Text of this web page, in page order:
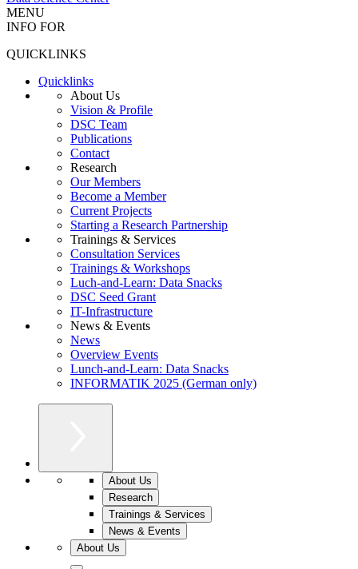
MENU
INFO FOR
QUICKLINKS
Quicklinks
About Us
Vision & Profile
DSC Team
Publications
Contact
Research
Our Members
Become a Member
Current Projects
Starting a Research Partnership
Trainings & Services
Consultation Services
Trainings & Workshops
Luch-and-Learn: Data Snacks
DSC Seed Grant
IT-Infrastructure
News & Events
News
Overview Events
Lunch-and-Learn: Data Snacks
INFORMATIK 2025 (German only)
About Us
Research
Trainings & Services
News & Events
About Us